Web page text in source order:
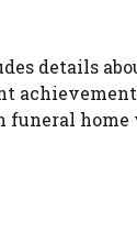
details
home